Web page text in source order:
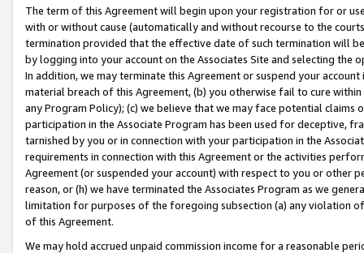
The term of this Agreement will begin upon your registration for or
with or without cause (automatically and without recourse to the
termination provided that the effective date of such termination will
by logging into your account on the Associates Site and selecting the
In addition, we may terminate this Agreement or suspend your
material breach of this Agreement, (b) you otherwise fail to cure
any Program Policy); (c) we believe that we may face potential
participation in the Associate Program has been used for deceptive,
tarnished by you or in connection with your participation in the
requirements in connection with this Agreement or the activities
Agreement (or suspended your account) with respect to you or other
reason, or (h) we have terminated the Associates Program as we
limitation for purposes of the foregoing subsection (a) any violation
of this Agreement.
We may hold accrued unpaid commission income for a reasonable